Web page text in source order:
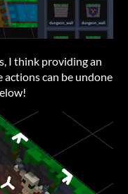
I think providing an
can be undone